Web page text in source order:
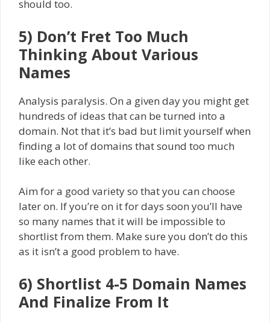
should too.
5) Don’t Fret Too Much
Thinking About Various
Names
Analysis paralysis. On a given day you might get
hundreds of ideas that can be turned into a
domain. Not that it’s bad but limit yourself when
finding a lot of domains that sound too much
like each other.
Aim for a good variety so that you can choose
later on. If you’re on it for days soon you’ll have
so many names that it will be impossible to
shortlist from them. Make sure you don’t do this
as it isn’t a good problem to have.
6) Shortlist 4-5 Domain Names
And Finalize From It